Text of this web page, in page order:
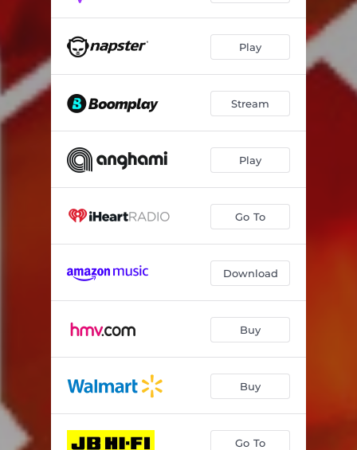
Play
Stream
Play
Go To
Download
Buy
Buy
Go To